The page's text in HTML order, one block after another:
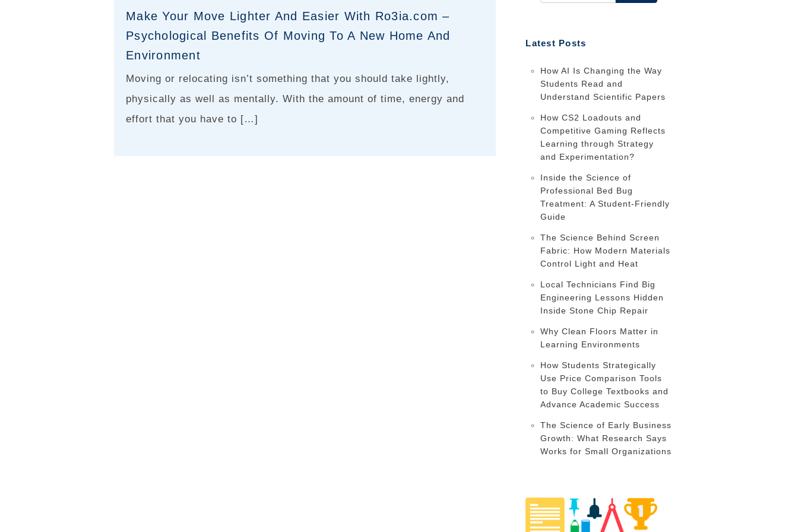
Make Your Move Lighter And Easier With Ro3ia.com –
Psychological Benefits Of Moving To A New Home And
Environment
Moving or relocating isn’t something that you should take lightly,
physically as well as mentally. With the amount of time, energy and
effort that you have to […]
Latest Posts
How AI Is Changing the Way
Students Read and
Understand Scientific Papers
How CS2 Loadouts and
Competitive Gaming Reflects
Learning through Strategy
and Experimentation?
Inside the Science of
Professional Bed Bug
Treatment: A Student-Friendly
Guide
The Science Behind Screen
Fabric: How Modern Materials
Control Light and Heat
Local Technicians Find Big
Engineering Lessons Hidden
Inside Stone Chip Repair
Why Clean Floors Matter in
Learning Environments
How Students Strategically
Use Price Comparison Tools
to Buy College Textbooks and
Advance Academic Success
The Science of Early Business
Growth: What Research Says
Works for Small Organizations